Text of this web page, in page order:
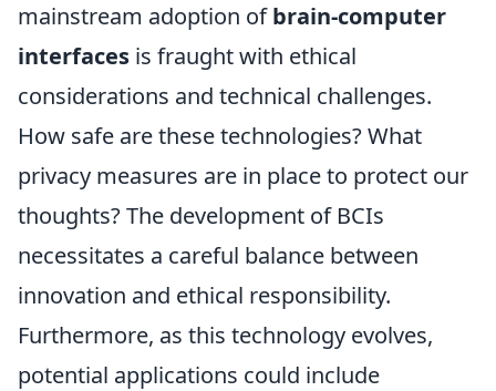
mainstream adoption ofbrain-computer
interfaces is fraught with ethical
considerations and technical challenges.
How safe are these technologies? What
privacy measures are in place to protect our
thoughts? The development of BCIs
necessitates a careful balance between
innovation and ethical responsibility.
Furthermore, as this technology evolves,
potential applications could include